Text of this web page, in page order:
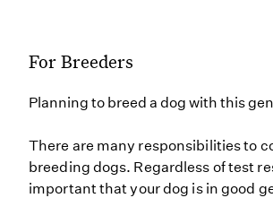
For Breeders
Planning to breed a dog with this
There are many responsibilities to
breeding dogs. Regardless of test
important that your dog is in good